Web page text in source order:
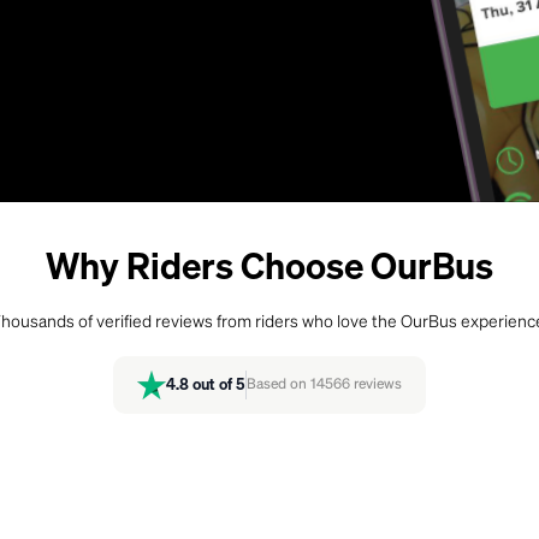
Why Riders Choose OurBus
of verified reviews from riders who love the OurBus
4.8 out of 5 Based on 14566 reviews